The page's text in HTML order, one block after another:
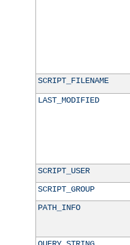
SCRIPT_FILENAME
LAST_MODIFIED
SCRIPT_USER
SCRIPT_GROUP
PATH_INFO